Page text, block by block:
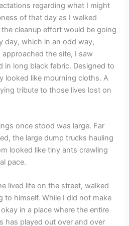
regarding what I might
of that day as I walked
cleanup effort would be going
day, which in an odd way,
the site, I saw
in long black fabric. Designed to
looked like mourning cloths. A
tribute to those lives lost on
once stood was large. Far
the large dump trucks hauling
looked like tiny ants crawling
pace.
lived life on the street, walked
to himself. While I did not make
in a place where the entire
has played out over and over